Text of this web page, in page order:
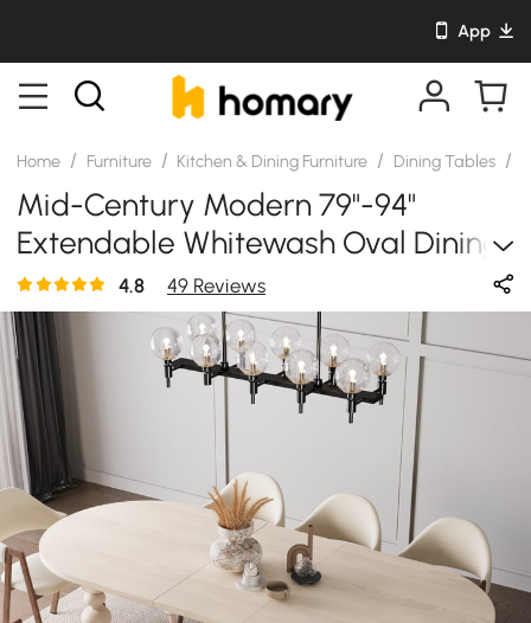
App
Home / Furniture / Kitchen & Dining Furniture / Dining Tables /
Mid-Century Modern 79"-94"
Extendable Whitewash Oval Dining
Table, Seats 6–10
4.8 49 Reviews